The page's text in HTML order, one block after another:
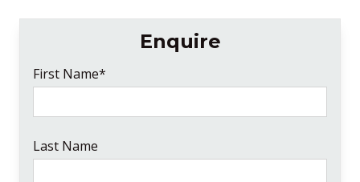
Enquire
First Name*
Last Name